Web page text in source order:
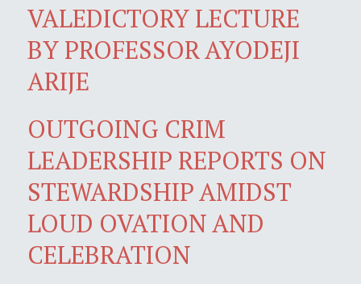
VALEDICTORY LECTURE
BY PROFESSOR AYODEJI
ARIJE
OUTGOING CRIM
LEADERSHIP REPORTS ON
STEWARDSHIP AMIDST
LOUD OVATION AND
CELEBRATION